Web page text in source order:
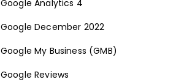
Google Analytics 4
Google December 2022
Google My Business (GMB)
Google Reviews